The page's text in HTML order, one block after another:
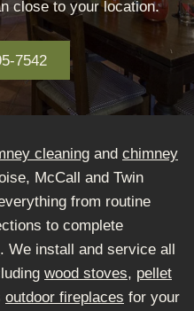
close to your location.
7542
cleaning and chimney
McCall and Twin
from routine
to complete
. We install and service all
wood stoves, pellet
outdoor fireplaces for your